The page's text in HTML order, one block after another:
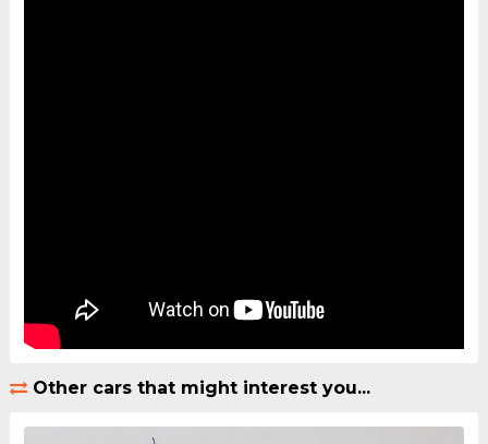
Other cars that might interest you...